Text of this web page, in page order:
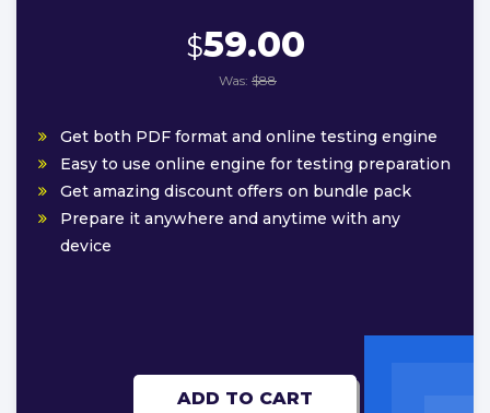
$59.00
Was: $88
Get both PDF format and online testing engine
Easy to use online engine for testing preparation
Get amazing discount offers on bundle pack
Prepare it anywhere and anytime with any
device
ADD TO CART